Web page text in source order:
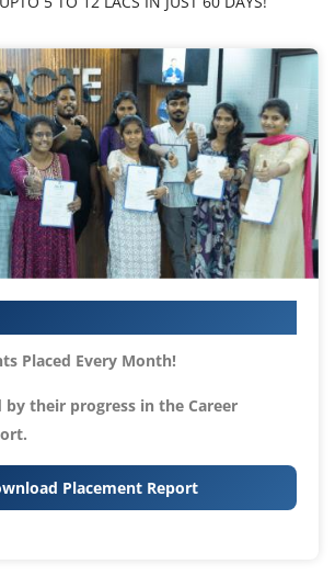
Placed Every Month!
by their progress in the Career
Placement Report